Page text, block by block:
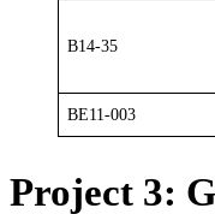
B14-35
BE11-003
Project 3: